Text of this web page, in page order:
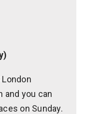
and you can
on Sunday.